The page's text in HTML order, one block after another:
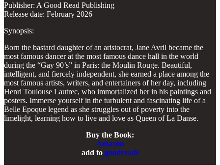
Publisher: A Good Read Publishing
Release date: February 2026
Synopsis:
Born the bastard daughter of an aristocrat, Jane Avril became the
most famous dancer at the most famous dance hall in the world
during the “Gay 90’s” in Paris: the Moulin Rouge. Beautiful,
intelligent, and fiercely independent, she earned a place among the
most famous artists, writers, and entertainers of her day, including
Henri Toulouse Lautrec, who immortalized her in his paintings and
posters. Immerse yourself in the turbulent and fascinating life of a
Belle Epoque legend as she struggles out of poverty into the
limelight, learning how to live and love as Queen of La Danse.
Buy the Book:
Amazon
add to goodreads